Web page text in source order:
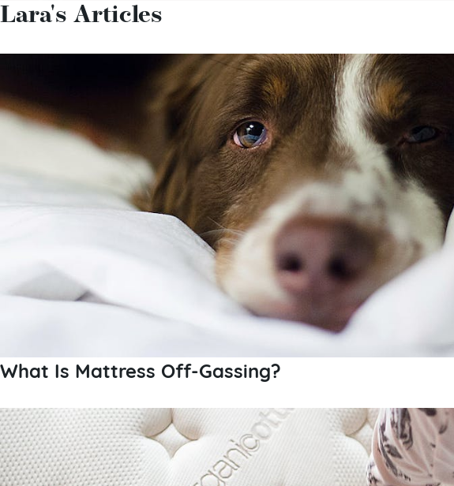
Lara's Articles
What Is Mattress Off-Gassing?